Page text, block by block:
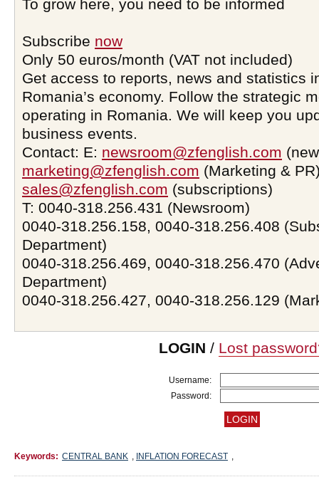
To grow here, you need to be informed
Subscribe now
Only 50 euros/month (VAT not included)
Get access to reports, news and statistics
Romania’s economy. Follow the strategic
operating in Romania. We will keep you
business events.
Contact: E: newsroom@zfenglish.com
marketing@zfenglish.com (Marketing &
sales@zfenglish.com (subscriptions)
T: 0040-318.256.431 (Newsroom)
0040-318.256.158, 0040-318.256.408
Department)
0040-318.256.469, 0040-318.256.470
Department)
0040-318.256.427, 0040-318.256.129
LOGIN / Lost
Username:
Password:
Keywords: CENTRAL BANK , INFLATION FORECAST ,